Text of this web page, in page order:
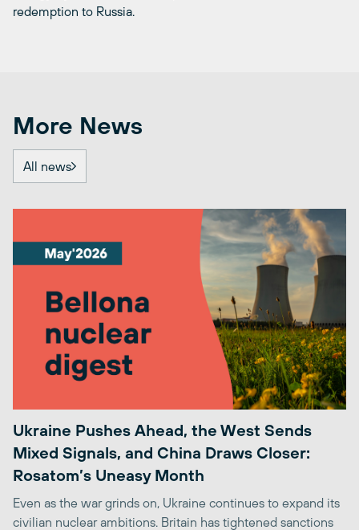
redemption to Russia.
More News
All news
Ukraine Pushes Ahead, the West Sends
Mixed Signals, and China Draws Closer:
Rosatom’s Uneasy Month
Even as the war grinds on, Ukraine continues to expand its
civilian nuclear ambitions. Britain has tightened sanctions